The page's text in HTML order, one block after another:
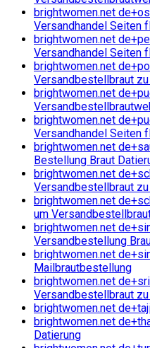
brightwomen.net
Versandhandel Seiten
brightwomen.net
Versandhandel Seiten
brightwomen.net
Versandbestellbraut
brightwomen.net
brightwomen.net
Versandhandel Seiten
brightwomen.net
Bestellung Braut
brightwomen.net
Versandbestellbraut
brightwomen.net
um
brightwomen.net
Versandbestellung
brightwomen.net
Mailbrautbestellung
brightwomen.net
Versandbestellbraut
brightwomen.net
brightwomen.net
Datierung